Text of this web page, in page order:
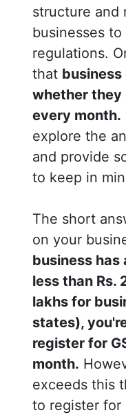
structure and
businesses
regulations.
that business
whether they
every month.
explore the
and provide
to keep in
The short
on your
business has
less than Rs.
lakhs for
states),
register for
month.
exceeds this
to register for